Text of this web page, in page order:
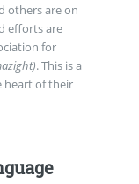
others are on
efforts are
for
. This is a
heart of their